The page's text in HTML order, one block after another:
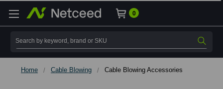
0
Search
Home Cable Blowing Cable Blowing Accessories